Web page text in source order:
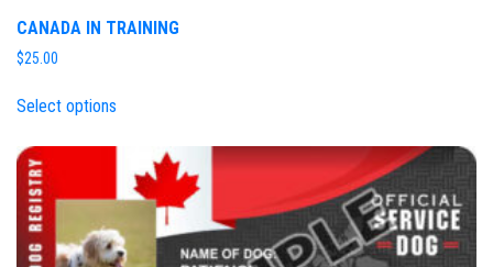
CANADA IN TRAINING
$25.00
Select options